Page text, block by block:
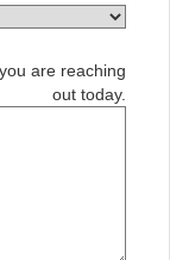
are reaching
out today.